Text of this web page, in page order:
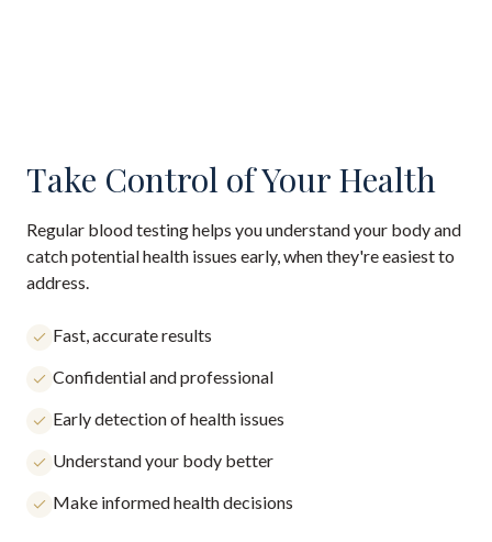
Take Control of Your Health
Regular blood testing helps you understand your body and
catch potential health issues early, when they're easiest to
address.
Fast, accurate results
Confidential and professional
Early detection of health issues
Understand your body better
Make informed health decisions